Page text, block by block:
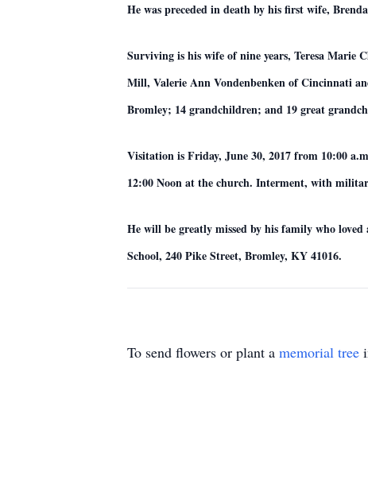
He was preceded in death by his first wife,
Surviving is his wife of nine years, Teresa
Mill, Valerie Ann Vondenbenken of Cincinnati
Bromley; 14 grandchildren; and 19 great
Visitation is Friday, June 30, 2017 from 10:00
12:00 Noon at the church. Interment, with
He will be greatly missed by his family who
School, 240 Pike Street, Bromley, KY 41016.
To send flowers or plant a memorial tree